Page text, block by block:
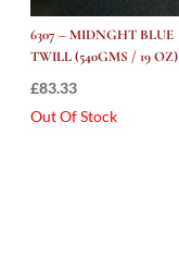
6307 – MIDNGHT BLUE
TWILL (540GMS / 19 OZ)
£83.33
Out Of Stock